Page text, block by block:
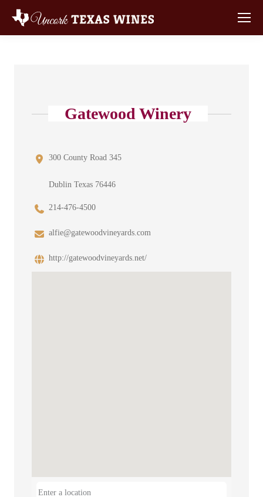
Gatewood Winery
300 County Road 345
Dublin Texas 76446
214-476-4500
alfie@gatewoodvineyards.com
http://gatewoodvineyards.net/